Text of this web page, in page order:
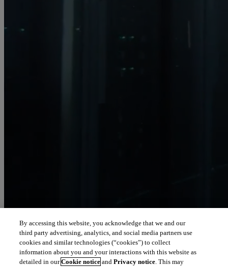
Let our intelligence
move you
By accessing this website, you acknowledge that we and our
third party advertising, analytics, and social media partners use
cookies and similar technologies (“cookies”) to collect
information about you and your interactions with this website as
detailed in ourCookie notice andPrivacy notice. This may